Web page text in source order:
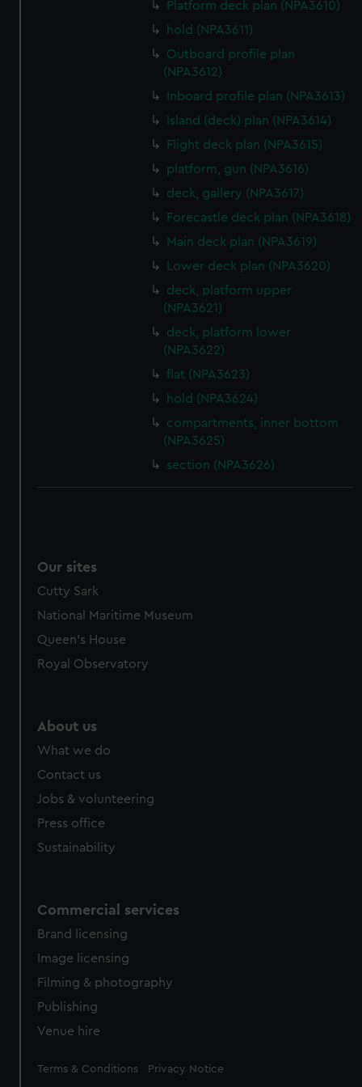
cookies, change your preferences or opt-out at any time.
Platform deck plan (NPA3610)
hold (NPA3611)
Outboard profile plan
(NPA3612)
Inboard profile plan (NPA3613)
Island (deck) plan (NPA3614)
Flight deck plan (NPA3615)
platform, gun (NPA3616)
deck, gallery (NPA3617)
Forecastle deck plan (NPA3618)
Main deck plan (NPA3619)
Lower deck plan (NPA3620)
deck, platform upper
(NPA3621)
deck, platform lower
(NPA3622)
flat (NPA3623)
hold (NPA3624)
compartments, inner bottom
(NPA3625)
section (NPA3626)
Our sites
Cutty Sark
National Maritime Museum
Queen's House
Royal Observatory
About us
What we do
Contact us
Jobs & volunteering
Press office
Sustainability
Commercial services
Brand licensing
Image licensing
Filming & photography
Publishing
Venue hire
Legal
Terms & Conditions Privacy Notice